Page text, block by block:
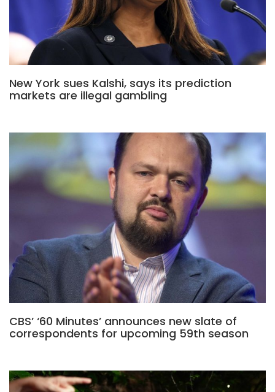
New York sues Kalshi, says its prediction
markets are illegal gambling
CBS’ ‘60 Minutes’ announces new slate of
correspondents for upcoming 59th season